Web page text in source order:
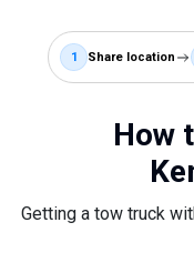
1 Share location
How
Getting a tow truck